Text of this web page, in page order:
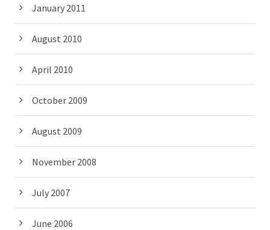
January 2011
August 2010
April 2010
October 2009
August 2009
November 2008
July 2007
June 2006